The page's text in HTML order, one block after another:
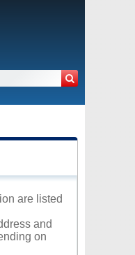
are listed
and
on